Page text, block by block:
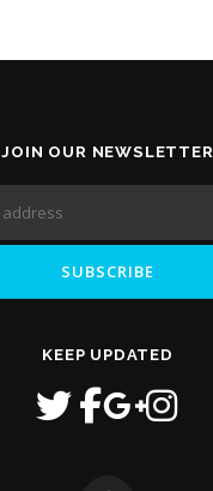
JOIN OUR NEWSLETTER
KEEP UPDATED